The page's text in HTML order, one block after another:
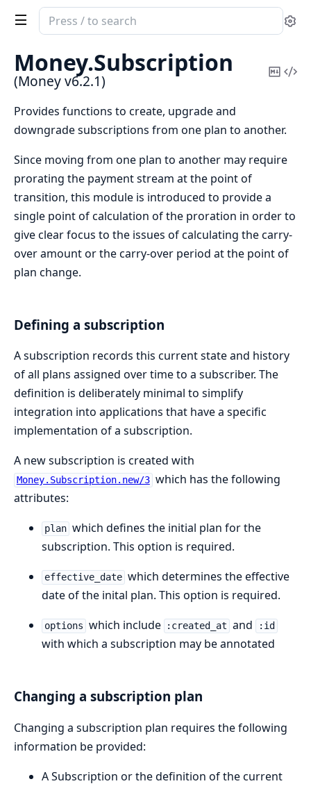
Search
documentation
Money
Money.Subscription
(Money v6.2.1)
Copy
Provides functions to create, upgrade and
downgrade subscriptions from one plan to another.
Since moving from one plan to another may require
prorating the payment stream at the point of
transition, this module is introduced to provide a
single point of calculation of the proration in order to
give clear focus to the issues of calculating the carry-
over amount or the carry-over period at the point of
plan change.
Defining a subscription
A subscription records this current state and history
of all plans assigned over time to a subscriber. The
definition is deliberately minimal to simplify
integration into applications that have a specific
implementation of a subscription.
A new subscription is created with
Money.Subscription.new/3 which has the following
attributes:
plan which defines the initial plan for the
subscription. This option is required.
effective_date which determines the effective
date of the inital plan. This option is required.
options which include :created_at and :id
with which a subscription may be annotated
Changing a subscription plan
Changing a subscription plan requires the following
information be provided:
A Subscription or the definition of the current